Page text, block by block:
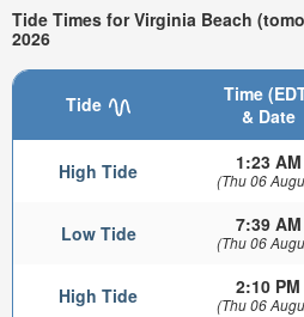
Tide Times for Virginia Beach
2026
Tide
Time
& Date
High Tide 1:23 AM
(Thu 06
Low Tide 7:39 AM
(Thu 06
High Tide 2:10 PM
(Thu 06